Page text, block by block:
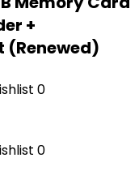
+
(Renewed)
0
0